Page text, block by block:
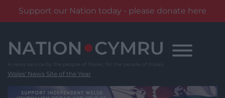
Support our Nation today - please donate here
content
Wales' News Site of the Year